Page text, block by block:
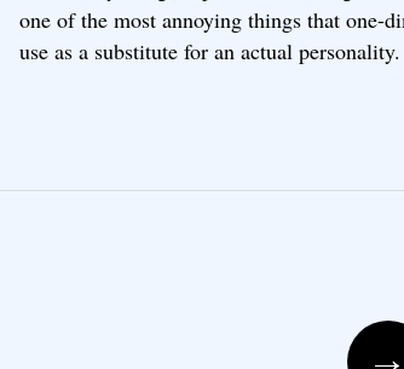
one of the most annoying things that one-
use as a substitute for an actual personality.
→